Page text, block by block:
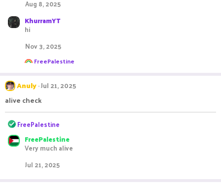
o
n
Aug 8, 2025
KhurramYT
hi
Nov 3, 2025
R
e
c
t
i
o
n
s
FreePalestine
Anuly Jul 21, 2025
alive check
R
a
c
FreePalestine
FreePalestine
Very much alive
Jul 21, 2025